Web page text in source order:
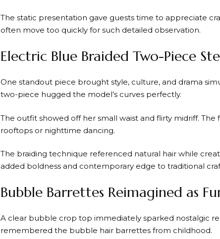
The static presentation gave guests time to appreciate
often move too quickly for such detailed observation.
Electric Blue Braided Two-Piece
One standout piece brought style, culture, and drama
two-piece hugged the model’s curves perfectly.
The outfit showed off her small waist and flirty midriff.
rooftops or nighttime dancing.
The braiding technique referenced natural hair while
added boldness and contemporary edge to traditional
Bubble Barrettes Reimagined as
A clear bubble crop top immediately sparked nostalgic
remembered the bubble hair barrettes from childhood.